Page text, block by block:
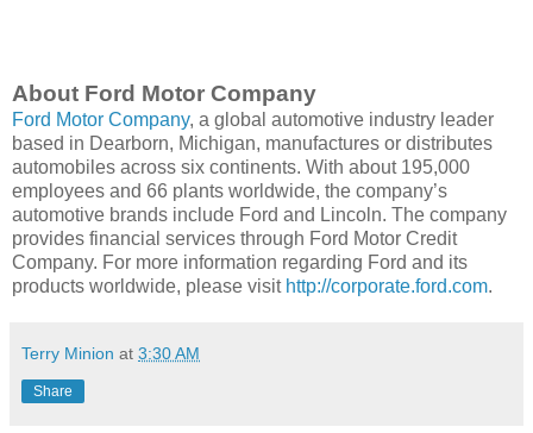
About Ford Motor Company
Ford Motor Company, a global automotive industry leader
based in Dearborn, Michigan, manufactures or distributes
automobiles across six continents. With about 195,000
employees and 66 plants worldwide, the company’s
automotive brands include Ford and Lincoln. The company
provides financial services through Ford Motor Credit
Company. For more information regarding Ford and its
products worldwide, please visit http://corporate.ford.com.
Terry Minion at 3:30 AM
Share